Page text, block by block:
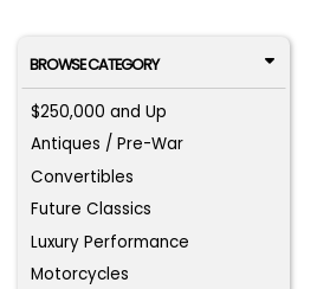
BROWSE CATEGORY
$250,000 and Up
Antiques / Pre-War
Convertibles
Future Classics
Luxury Performance
Motorcycles